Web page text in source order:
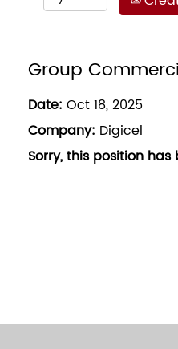
Group
Date: Oct 18, 2025
Company: Digicel
Sorry, this position has